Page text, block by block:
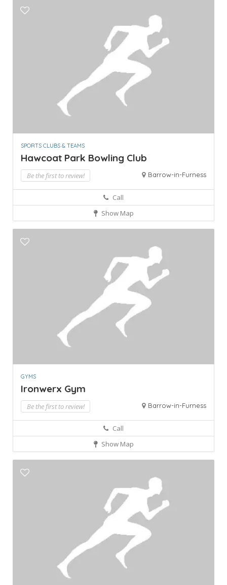
SPORTS CLUBS & TEAMS
Hawcoat Park Bowling Club
Be the first to review! Barrow-in-Furness
Call
Show Map
GYMS
Ironwerx Gym
Be the first to review! Barrow-in-Furness
Call
Show Map